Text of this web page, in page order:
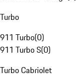
Turbo
911 Turbo(0)
911 Turbo S(0)
Turbo Cabriolet